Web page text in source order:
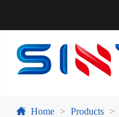
Home Products